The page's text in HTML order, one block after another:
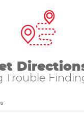
Trouble